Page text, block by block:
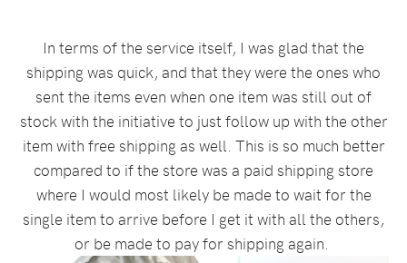
In terms of the service itself, I was glad that the
shipping was quick, and that they were the ones who
sent the items even when one item was still out of
stock with the initiative to just follow up with the other
item with free shipping as well. This is so much better
compared to if the store was a paid shipping store
where I would most likely be made to wait for the
single item to arrive before I get it with all the others,
or be made to pay for shipping again.